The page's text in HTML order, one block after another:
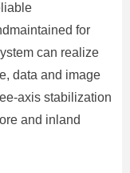
for
can realize
data and image
axis stabilization
and inland